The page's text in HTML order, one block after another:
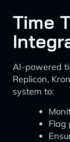
Time
AI-powered
Replicon,
system to:
Flag